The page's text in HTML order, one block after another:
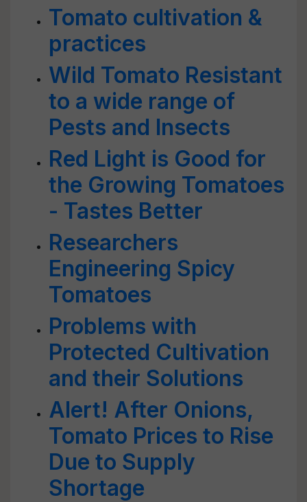
Tomato cultivation &
practices
Wild Tomato Resistant
to a wide range of
Pests and Insects
Red Light is Good for
the Growing Tomatoes
- Tastes Better
Researchers
Engineering Spicy
Tomatoes
Problems with
Protected Cultivation
and their Solutions
Alert! After Onions,
Tomato Prices to Rise
Due to Supply
Shortage